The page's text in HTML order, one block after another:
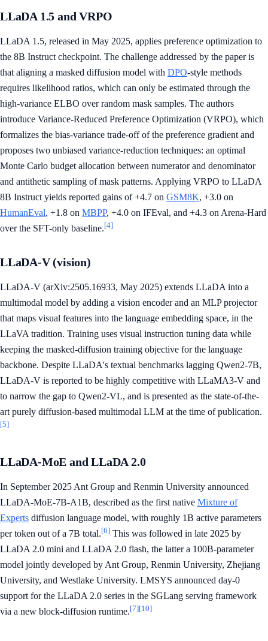
LLaDA 1.5 and VRPO
LLaDA 1.5, released in May 2025, applies preference optimization to
the 8B Instruct checkpoint. The challenge addressed by the paper is
that aligning a masked diffusion model with DPO-style methods
requires likelihood ratios, which can only be estimated through the
high-variance ELBO over random mask samples. The authors
introduce Variance-Reduced Preference Optimization (VRPO), which
formalizes the bias-variance trade-off of the preference gradient and
proposes two unbiased variance-reduction techniques: an optimal
Monte Carlo budget allocation between numerator and denominator
and antithetic sampling of mask patterns. Applying VRPO to LLaDA
8B Instruct yields reported gains of +4.7 on GSM8K, +3.0 on
HumanEval, +1.8 on MBPP, +4.0 on IFEval, and +4.3 on Arena-Hard
over the SFT-only baseline.[4]
LLaDA-V (vision)
LLaDA-V (arXiv:2505.16933, May 2025) extends LLaDA into a
multimodal model by adding a vision encoder and an MLP projector
that maps visual features into the language embedding space, in the
LLaVA tradition. Training uses visual instruction tuning data while
keeping the masked-diffusion training objective for the language
backbone. Despite LLaDA's textual benchmarks lagging Qwen2-7B,
LLaDA-V is reported to be highly competitive with LLaMA3-V and
to narrow the gap to Qwen2-VL, and is presented as the state-of-the-
art purely diffusion-based multimodal LLM at the time of publication.
[5]
LLaDA-MoE and LLaDA 2.0
In September 2025 Ant Group and Renmin University announced
LLaDA-MoE-7B-A1B, described as the first native Mixture of
Experts diffusion language model, with roughly 1B active parameters
per token out of a 7B total.[6] This was followed in late 2025 by
LLaDA 2.0 mini and LLaDA 2.0 flash, the latter a 100B-parameter
model jointly developed by Ant Group, Renmin University, Zhejiang
University, and Westlake University. LMSYS announced day-0
support for the LLaDA 2.0 series in the SGLang serving framework
via a new block-diffusion runtime.[7][10]